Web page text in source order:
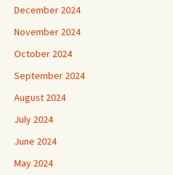
November 2024
October 2024
September 2024
August 2024
July 2024
June 2024
May 2024
April 2024